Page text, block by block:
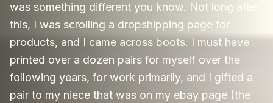
was something different you know. Not long after
this, I was scrolling a dropshipping page for
products, and I came across boots. I must have
printed over a dozen pairs for myself over the
following years, for work primarily, and I gifted a
pair to my niece that was on my ebay page (the